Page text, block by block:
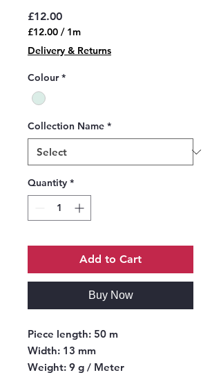
£12.00Price
£12.00 / 1m
£12.00
per
1
Meter
Delivery & Returns
Colour *
Collection Name *
Quantity *
Add to Cart
Buy Now
Piece length: 50 m
Width: 13 mm
Weight: 9 g / Meter